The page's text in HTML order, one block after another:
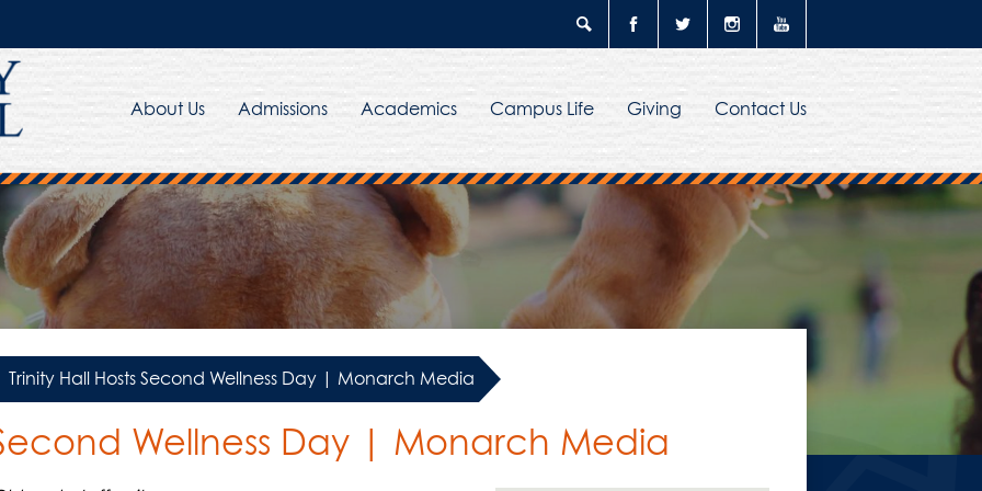
About Us Admissions Academics Campus Life Giving Contact Us
Trinity Hall Hosts Second Wellness Day | Monarch Media
Second Wellness Day | Monarch Media